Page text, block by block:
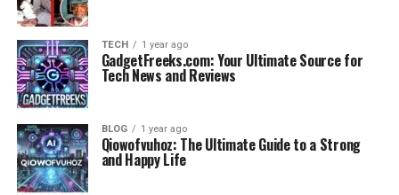
TECH 1 year ago
GadgetFreeks.com: Your Ultimate Source for
Tech News and Reviews
BLOG 1 year ago
Qiowofvuhoz: The Ultimate Guide to a Strong
and Happy Life